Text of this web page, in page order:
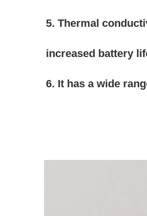
5. Thermal
increased battery
6. It has a wide